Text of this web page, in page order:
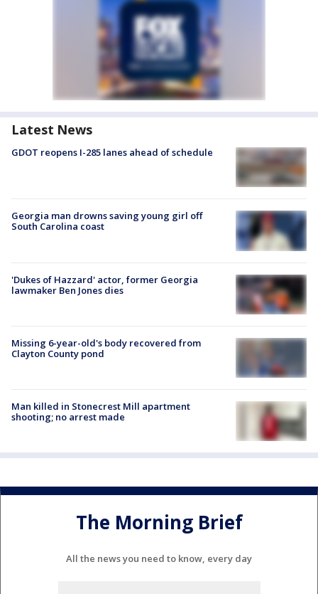
Latest News
GDOT reopens I-285 lanes ahead of schedule
Georgia man drowns saving young girl off
South Carolina coast
'Dukes of Hazzard' actor, former Georgia
lawmaker Ben Jones dies
Missing 6-year-old's body recovered from
Clayton County pond
Man killed in Stonecrest Mill apartment
shooting; no arrest made
The Morning Brief
All the news you need to know, every day